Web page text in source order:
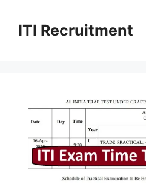
contentITI Recruitment